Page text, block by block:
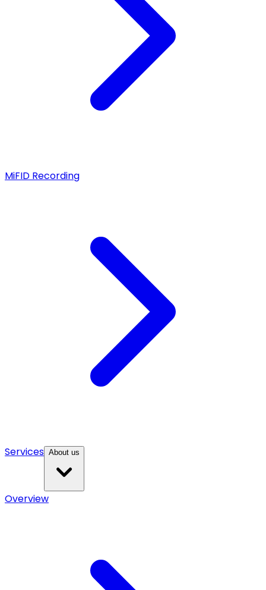
MiFID Recording
Services About us
Overview